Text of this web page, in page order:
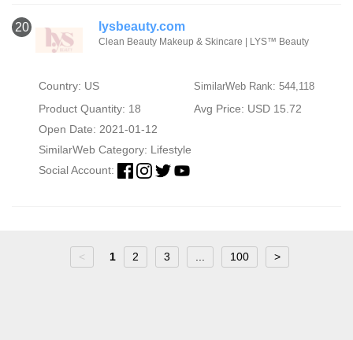
20 lysbeauty.com
Clean Beauty Makeup & Skincare | LYS™ Beauty
Country: US SimilarWeb Rank: 544,118
Product Quantity: 18
Avg Price: USD 15.72
Open Date: 2021-01-12
SimilarWeb Category: Lifestyle
Social Account:
< 1 2 3 100 >